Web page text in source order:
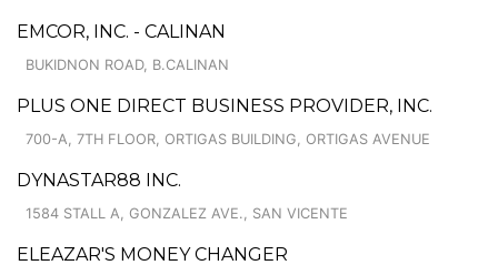
EMCOR, INC. - CALINAN
BUKIDNON ROAD, B.CALINAN
PLUS ONE DIRECT BUSINESS PROVIDER, INC.
700-A, 7TH FLOOR, ORTIGAS BUILDING, ORTIGAS AVENUE
DYNASTAR88 INC.
1584 STALL A, GONZALEZ AVE., SAN VICENTE
ELEAZAR'S MONEY CHANGER